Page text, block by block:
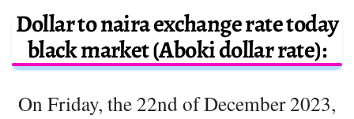
Dollar to naira exchange rate today
black market (Aboki dollar rate):
On Friday, the 22nd of December 2023,